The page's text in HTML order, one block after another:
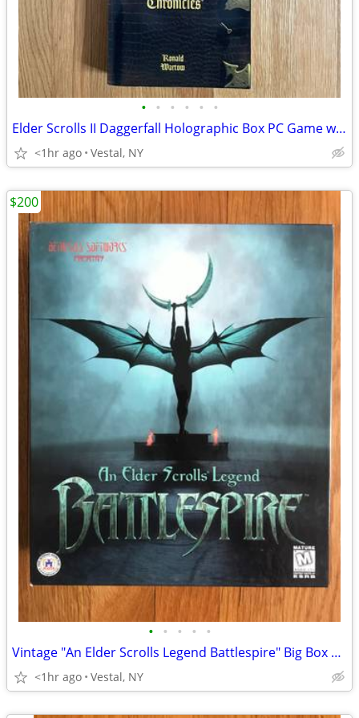
• • • • • •
Elder Scrolls II Daggerfall Holographic Box PC Game w Chronicles Book
<1hr ago Vestal, NY
• • • • •
Vintage "An Elder Scrolls Legend Battlespire" Big Box PC Game
<1hr ago Vestal, NY
$200